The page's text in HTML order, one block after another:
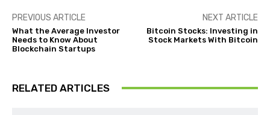
PREVIOUS ARTICLE
What the Average Investor
Needs to Know About
Blockchain Startups
NEXT ARTICLE
Bitcoin Stocks: Investing in
Stock Markets With Bitcoin
RELATED ARTICLES